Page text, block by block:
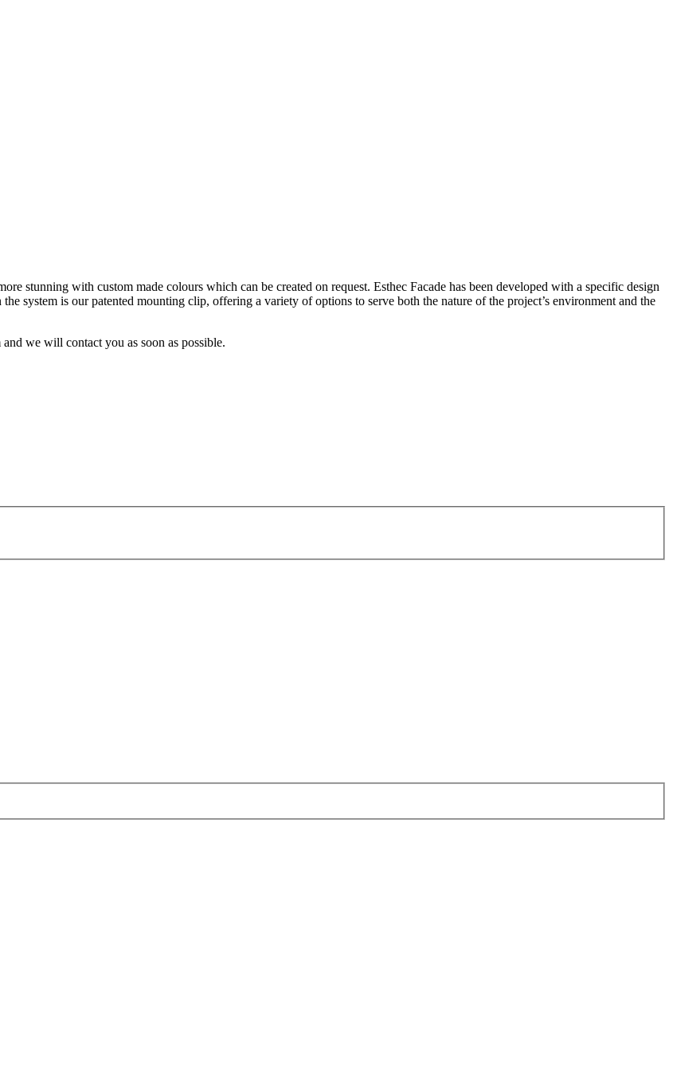
stunning with custom made colours which can be created on request. Esthec Facade has been developed with a specific design
system is our patented mounting clip, offering a variety of options to serve both the nature of the project’s environment and the
we will contact you as soon as possible.